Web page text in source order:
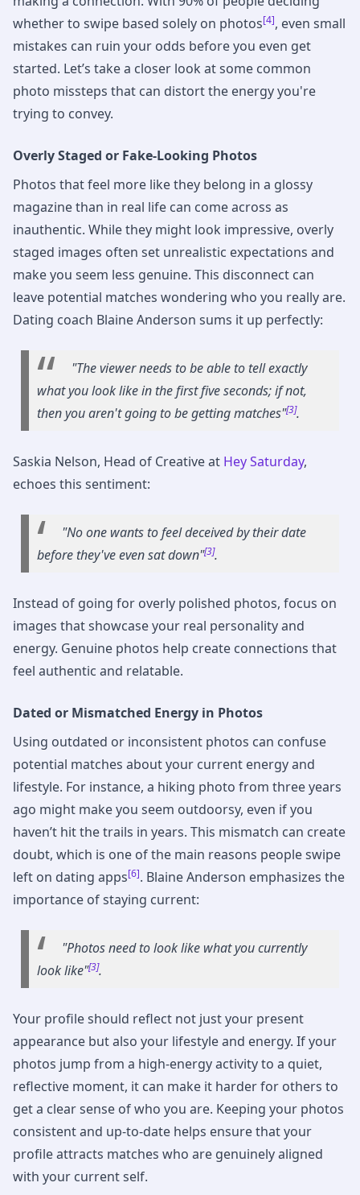
whether to swipe based solely on photos[4], even small
mistakes can ruin your odds before you even get
started. Let’s take a closer look at some common
photo missteps that can distort the energy you're
trying to convey.
Overly Staged or Fake-Looking Photos
Photos that feel more like they belong in a glossy
magazine than in real life can come across as
inauthentic. While they might look impressive, overly
staged images often set unrealistic expectations and
make you seem less genuine. This disconnect can
leave potential matches wondering who you really are.
Dating coach Blaine Anderson sums it up perfectly:
"The viewer needs to be able to tell exactly
what you look like in the first five seconds; if not,
then you aren't going to be getting matches"[3].
Saskia Nelson, Head of Creative at Hey Saturday,
echoes this sentiment:
"No one wants to feel deceived by their date
before they've even sat down"[3].
Instead of going for overly polished photos, focus on
images that showcase your real personality and
energy. Genuine photos help create connections that
feel authentic and relatable.
Dated or Mismatched Energy in Photos
Using outdated or inconsistent photos can confuse
potential matches about your current energy and
lifestyle. For instance, a hiking photo from three years
ago might make you seem outdoorsy, even if you
haven’t hit the trails in years. This mismatch can create
doubt, which is one of the main reasons people swipe
left on dating apps[6]. Blaine Anderson emphasizes the
importance of staying current:
"Photos need to look like what you currently
look like"[3].
Your profile should reflect not just your present
appearance but also your lifestyle and energy. If your
photos jump from a high-energy activity to a quiet,
reflective moment, it can make it harder for others to
get a clear sense of who you are. Keeping your photos
consistent and up-to-date helps ensure that your
profile attracts matches who are genuinely aligned
with your current self.